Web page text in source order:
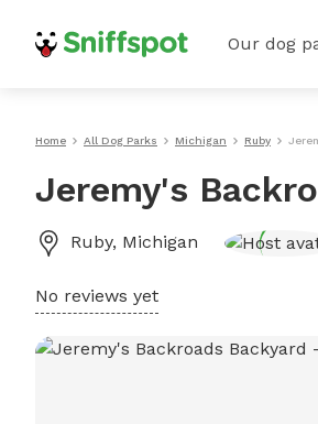
Our dog
Home All Dog Parks Michigan Ruby
Jeremy's
Ruby, Michigan
No reviews yet